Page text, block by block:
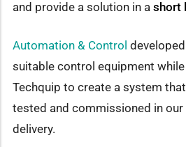
and provide a solution in a short
Automation & Control
suitable control equipment
Techquip to create a system
tested and commissioned in
delivery.